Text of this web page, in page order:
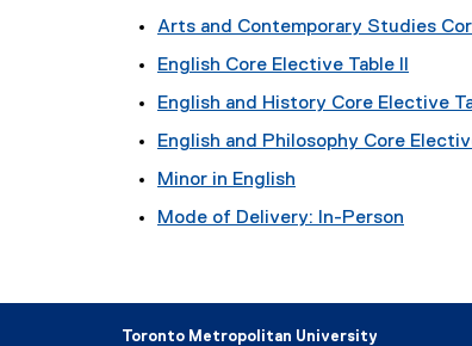
Arts and Contemporary Studies
English Core Elective Table II
English and History Core Elective
English and Philosophy Core
Minor in English
Mode of Delivery: In-Person
Toronto Metropolitan University